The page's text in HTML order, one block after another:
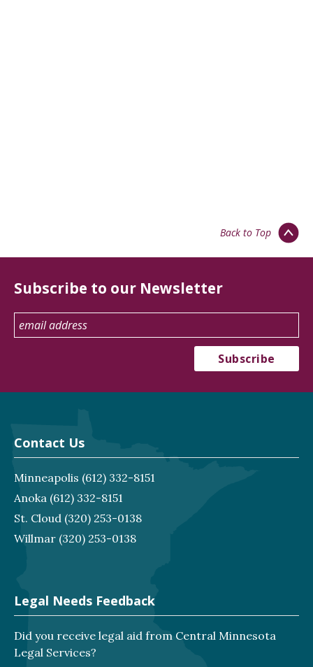
Back to Top
Subscribe to our Newsletter
Contact Us
Minneapolis (612) 332-8151
Anoka (612) 332-8151
St. Cloud (320) 253-0138
Willmar (320) 253-0138
Legal Needs Feedback
Did you receive legal aid from Central Minnesota
Legal Services?